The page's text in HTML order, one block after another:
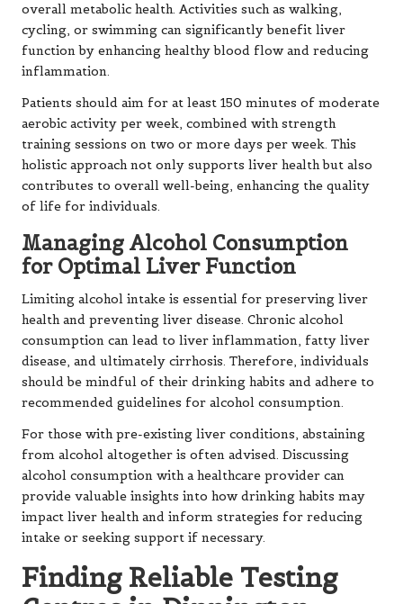
overall metabolic health. Activities such as walking,
cycling, or swimming can significantly benefit liver
function by enhancing healthy blood flow and reducing
inflammation.
Patients should aim for at least 150 minutes of moderate
aerobic activity per week, combined with strength
training sessions on two or more days per week. This
holistic approach not only supports liver health but also
contributes to overall well-being, enhancing the quality
of life for individuals.
Managing Alcohol Consumption
for Optimal Liver Function
Limiting alcohol intake is essential for preserving liver
health and preventing liver disease. Chronic alcohol
consumption can lead to liver inflammation, fatty liver
disease, and ultimately cirrhosis. Therefore, individuals
should be mindful of their drinking habits and adhere to
recommended guidelines for alcohol consumption.
For those with pre-existing liver conditions, abstaining
from alcohol altogether is often advised. Discussing
alcohol consumption with a healthcare provider can
provide valuable insights into how drinking habits may
impact liver health and inform strategies for reducing
intake or seeking support if necessary.
Finding Reliable Testing